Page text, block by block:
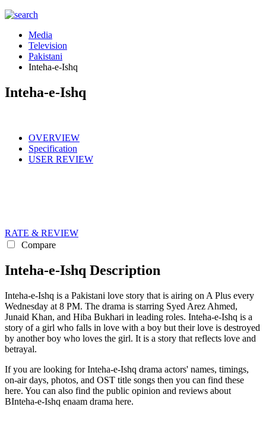
Media
Television
Pakistani
Inteha-e-Ishq
Inteha-e-Ishq
OVERVIEW
Specification
USER REVIEW
RATE & REVIEW
Compare
Inteha-e-Ishq Description
Inteha-e-Ishq is a Pakistani love story that is airing on A Plus every
Wednesday at 8 PM. The drama is starring Syed Arez Ahmed,
Junaid Khan, and Hiba Bukhari in leading roles. Inteha-e-Ishq is a
story of a girl who falls in love with a boy but their love is destroyed
by another boy who loves the girl. It is a story that reflects love and
betrayal.
If you are looking for Inteha-e-Ishq drama actors' names, timings,
on-air days, photos, and OST title songs then you can find these
here. You can also find the public opinion and reviews about
BInteha-e-Ishq enaam drama here.